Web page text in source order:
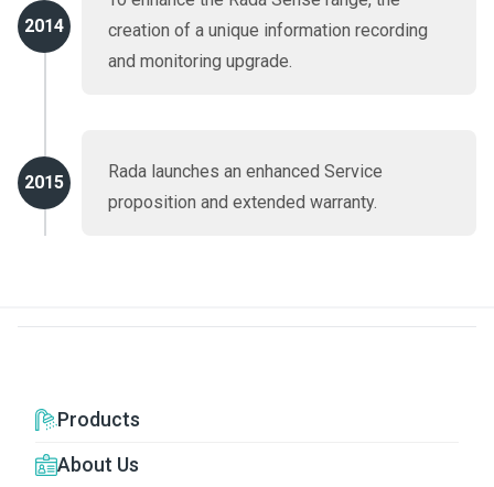
2014
creation of a unique information recording
and monitoring upgrade.
2015
Rada launches an enhanced Service
proposition and extended warranty.
Products
About Us